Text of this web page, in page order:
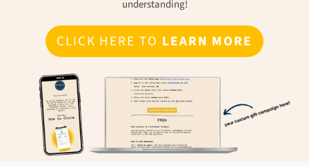
understanding!
CLICK HERE TO LEARN MORE